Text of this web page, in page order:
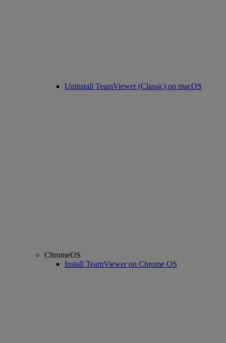
Uninstall TeamViewer (Classic) on macOS
ChromeOS
Install TeamViewer on Chrome OS